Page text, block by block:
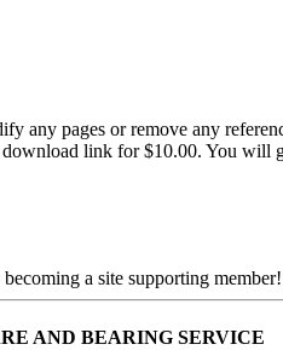
any pages or remove any
link for $10.00. You will
a site supporting member!
AND BEARING SERVICE